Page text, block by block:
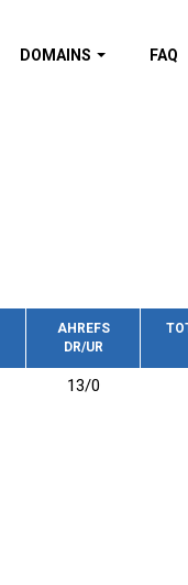
DOMAINS
trust backlinks
Domains by TF Category
New domains
FAQ
AHREFS
DR/UR
13/0